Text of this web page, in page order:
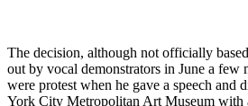
The decision, although not officially
out by vocal demonstrators in June a few
were protest when he gave a speech and
York City Metropolitan Art Museum with